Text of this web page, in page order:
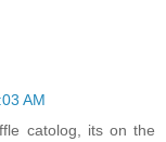
AM
catolog, its on the